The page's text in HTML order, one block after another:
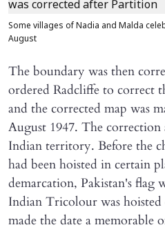
Some villages of Nadia and Malda
August
The boundary was then
ordered Radcliffe to correct
and the corrected map was
August 1947. The correction
Indian territory. Before the
had been hoisted in certain
demarcation, Pakistan's flag
Indian Tricolour was
made the date a memorable